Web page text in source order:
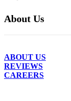
About Us
ABOUT US
REVIEWS
CAREERS